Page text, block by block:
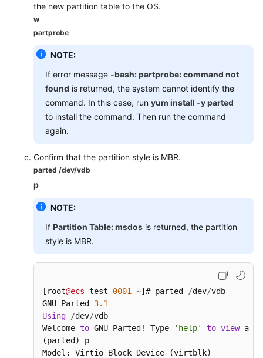
the new partition table to the OS.
w
partprobe
NOTE:
If error message -bash: partprobe: command not
found is returned, the system cannot identify the
command. In this case, run yum install -y parted
to install the command. Then run the command
again.
Confirm that the partition style is MBR.
parted /dev/vdb
p
NOTE:
If Partition Table: msdos is returned, the partition
style is MBR.
[root@ecs-test-0001 ~]# parted /dev/vdb
GNU Parted 3.1
Using
/dev/vdb
Welcome to GNU Parted ! Type 'help' to view a
(parted) p
Model: Virtio Block Device (virtblk)